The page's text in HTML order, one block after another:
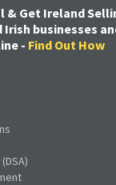
& Get Ireland
businesses
- Find Out How